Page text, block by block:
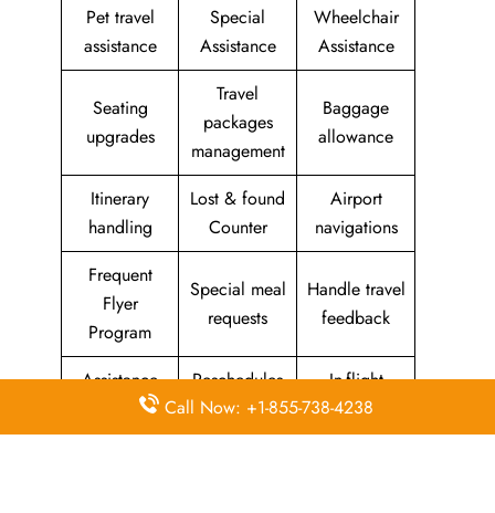
Pet travel
assistance
Special
Assistance
Wheelchair
Assistance
Seating
upgrades
Travel
packages
management
Baggage
allowance
Itinerary
handling
Lost & found
Counter
Airport
navigations
Frequent
Flyer
Program
Special meal
requests
Handle travel
feedback
Assistance
with medical
needs
Reschedules
&
modifications
In-flight
amenities &
facilities
Call Now: +1-855-738-4238